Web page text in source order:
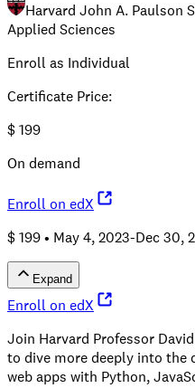
Harvard John A. Paulson
Applied Sciences
Enroll as Individual
Certificate Price:
$199
On demand
Enroll on edX
$ 199 • May 4, 2023-Dec 30,
Expand
Enroll on edX
Join Harvard Professor
to dive more deeply into the
web apps with Python,